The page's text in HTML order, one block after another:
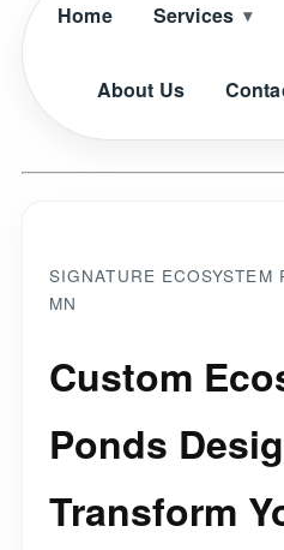
Home Services
About Us
SIGNATURE
MN
Custom
Ponds
Transform